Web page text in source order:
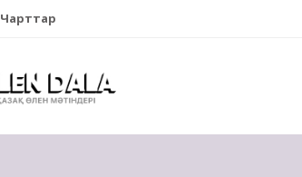
Чарттар